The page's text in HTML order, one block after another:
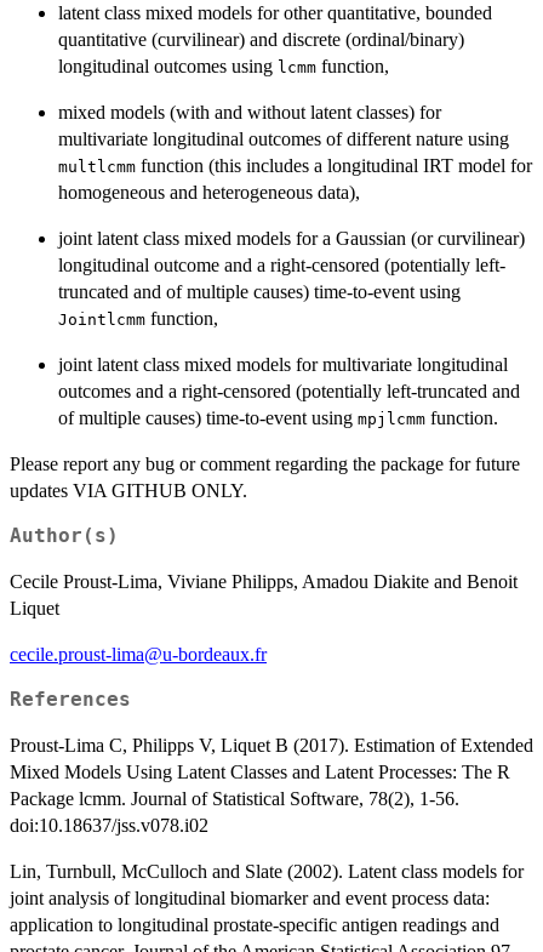
latent class mixed models for other quantitative, bounded
quantitative (curvilinear) and discrete (ordinal/binary)
longitudinal outcomes using lcmm function,
mixed models (with and without latent classes) for
multivariate longitudinal outcomes of different nature using
multlcmm function (this includes a longitudinal IRT model for
homogeneous and heterogeneous data),
joint latent class mixed models for a Gaussian (or curvilinear)
longitudinal outcome and a right-censored (potentially left-
truncated and of multiple causes) time-to-event using
Jointlcmm function,
joint latent class mixed models for multivariate longitudinal
outcomes and a right-censored (potentially left-truncated and
of multiple causes) time-to-event using mpjlcmm function.
Please report any bug or comment regarding the package for future
updates VIA GITHUB ONLY.
Author(s)
Cecile Proust-Lima, Viviane Philipps, Amadou Diakite and Benoit
Liquet
cecile.proust-lima@u-bordeaux.fr
References
Proust-Lima C, Philipps V, Liquet B (2017). Estimation of Extended
Mixed Models Using Latent Classes and Latent Processes: The R
Package lcmm. Journal of Statistical Software, 78(2), 1-56.
doi:10.18637/jss.v078.i02
Lin, Turnbull, McCulloch and Slate (2002). Latent class models for
joint analysis of longitudinal biomarker and event process data:
application to longitudinal prostate-specific antigen readings and